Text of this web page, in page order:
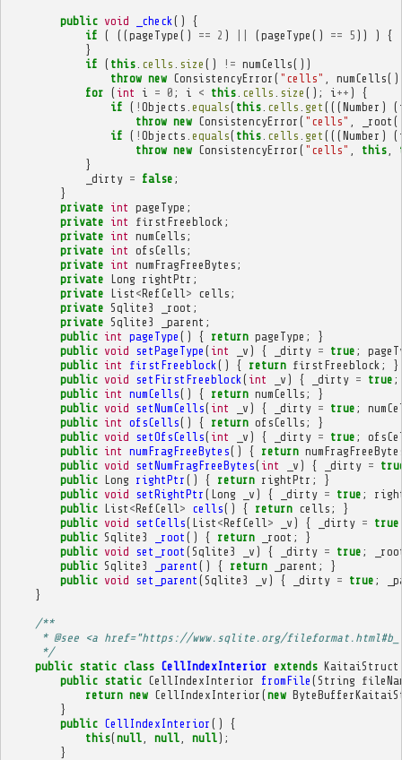
public void _check ()
{
if ( ((pageType () == 2 ) (pageType () == 5 )) )
{
}
if ( this. cells size () != numCells())
throw new ConsistencyError ( "cells" numCells
for ( int i = 0 ; i < this. cells size (); i ++ )
{
if ( ! Objects equals( this. cells get (((Number ) (
throw new ConsistencyError ( "cells" _root
if ( ! Objects equals( this. cells get (((Number ) (
throw new ConsistencyError ( "cells" this,
}
_dirty = false ;
}
private int pageType ;
private int firstFreeblock ;
private int numCells ;
private int ofsCells ;
private int numFragFreeBytes ;
private Long rightPtr ;
private List <RefCell > cells ;
private Sqlite3 _root ;
private Sqlite3 _parent ;
public int pageType () { return pageType ;
}
public void setPageType ( int _v ) { _dirty = true ;
public int firstFreeblock () { return firstFreeblock ;
}
public void setFirstFreeblock ( int _v ) { _dirty = true ;
public int numCells() { return numCells ;
}
public void setNumCells( int _v ) { _dirty = true ;
public int ofsCells() { return ofsCells ;
}
public void setOfsCells( int _v ) { _dirty = true ;
public int numFragFreeBytes() { return
public void setNumFragFreeBytes( int _v ) { _dirty =
public Long rightPtr () { return rightPtr ;
}
public void setRightPtr ( Long _v ) { _dirty = true ;
public List <RefCell > cells() { return cells ;
}
public void setCells( List <RefCell > _v ) { _dirty = true
public Sqlite3 _root () { return _root ;
}
public void set_root (Sqlite3 _v ) { _dirty = true ;
public Sqlite3 _parent () { return _parent ;
}
public void set_parent (Sqlite3 _v ) { _dirty = true ;
}
/**
* @see <a href="https://www.sqlite.org/
     */
public static class CellIndexInterior extends KaitaiStruct
public static CellIndexInterior fromFile (String
return new CellIndexInterior (new
}
public CellIndexInterior ()
{
this(null, null, null);
}